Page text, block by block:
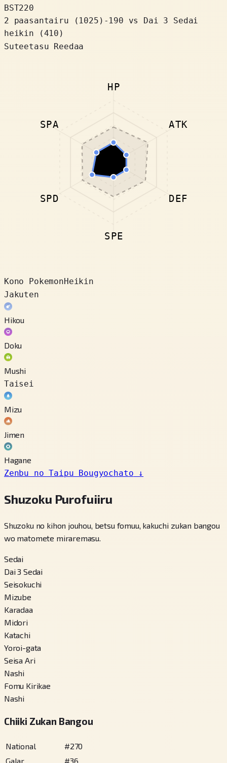
BST220
2 paasantairu
( 1025 ) -190
vs Dai 3 Sedai
heikin (410)
Suteetasu Reedaa
HP
ATK
DEF
SPE
SPD
SPA
Kono PokemonHeikin
Jakuten
Hikou
Doku
Mushi
Taisei
Mizu
Jimen
Hagane
Zenbu no Taipu Bougyochato ↓
Shuzoku Purofuiiru
Shuzoku no kihon jouhou, betsu fomuu, kakuchi zukan bangou
wo matomete miraremasu.
Sedai
Dai 3 Sedai
Seisokuchi
Mizube
Karadaa
Midori
Katachi
Yoroi-gata
Seisa Ari
Nashi
Fomu Kirikae
Nashi
Chiiki Zukan Bangou
National #270
Galar
#36